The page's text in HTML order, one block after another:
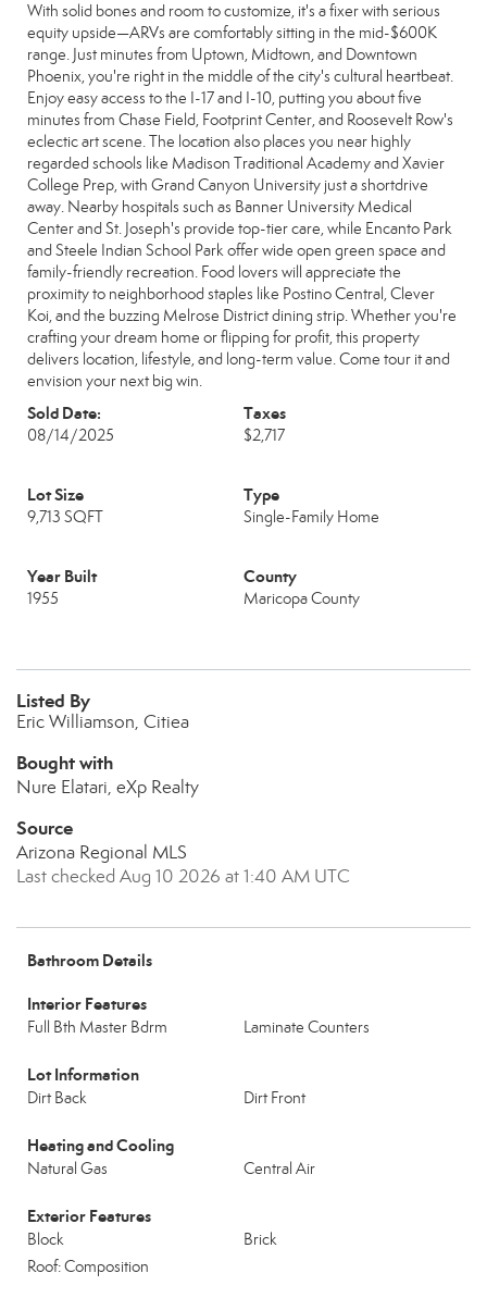
With solid bones and room to customize, it's a fixer with serious
equity upside—ARVs are comfortably sitting in the mid-$600K
range. Just minutes from Uptown, Midtown, and Downtown
Phoenix, you're right in the middle of the city's cultural heartbeat.
Enjoy easy access to the I-17 and I-10, putting you about five
minutes from Chase Field, Footprint Center, and Roosevelt Row's
eclectic art scene. The location also places you near highly
regarded schools like Madison Traditional Academy and Xavier
College Prep, with Grand Canyon University just a shortdrive
away. Nearby hospitals such as Banner University Medical
Center and St. Joseph's provide top-tier care, while Encanto Park
and Steele Indian School Park offer wide open green space and
family-friendly recreation. Food lovers will appreciate the
proximity to neighborhood staples like Postino Central, Clever
Koi, and the buzzing Melrose District dining strip. Whether you're
crafting your dream home or flipping for profit, this property
delivers location, lifestyle, and long-term value. Come tour it and
envision your next big win.
Sold Date:
08/14/2025
Taxes
$2,717
Lot Size
9,713 SQFT
Type
Single-Family Home
Year Built
1955
County
Maricopa County
Listed By
Eric Williamson, Citiea
Bought with
Nure Elatari, eXp Realty
Source
Arizona Regional MLS
Last checked Aug 10 2026 at 1:40 AM UTC
Bathroom Details
Interior Features
Full Bth Master Bdrm Laminate Counters
Lot Information
Dirt Back Dirt Front
Heating and Cooling
Natural Gas Central Air
Exterior Features
Block
Brick
Roof: Composition